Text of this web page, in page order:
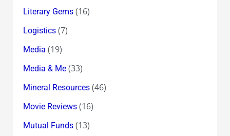
Literary Gems(16)
Logistics(7)
Media (19)
Media & Me(33)
Mineral Resources(46)
Movie Reviews(16)
Mutual Funds(13)